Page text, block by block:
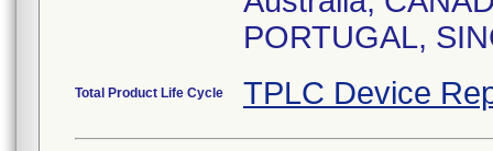
Total Product Life Cycle TPLC Device